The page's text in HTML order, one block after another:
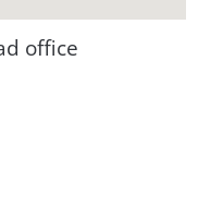
office